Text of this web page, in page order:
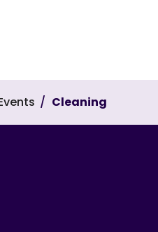
Cleaning